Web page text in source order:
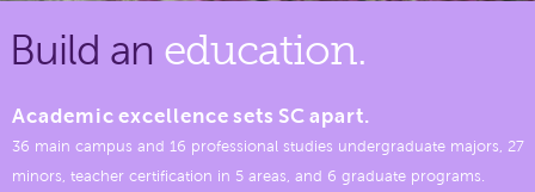
Build an education.
Academic excellence sets SC apart.
36 main campus and 16 professional studies undergraduate majors, 27
minors, teacher certification in 5 areas, and 6 graduate programs.